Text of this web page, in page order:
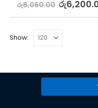
රු8,060.00 රු
Show: